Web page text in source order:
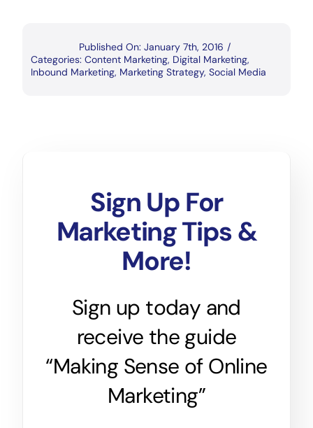
Published On: January 7th, 2016 /
Categories: Content Marketing, Digital Marketing,
Inbound Marketing, Marketing Strategy, Social Media
Sign Up For
Marketing Tips &
More!
Sign up today and
receive the guide
“Making Sense of Online
Marketing”